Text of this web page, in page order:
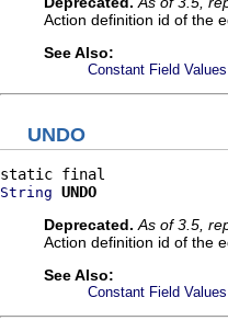
Action definition id of the
See Also:
Constant Field Values
UNDO
String UNDO
Deprecated. As of 3.5,
Action definition id of the
See Also:
Constant Field Values